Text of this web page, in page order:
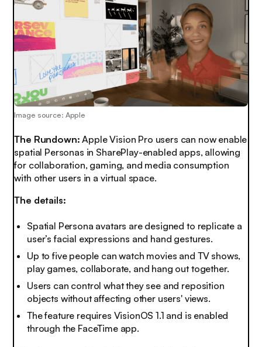
Image source: Apple
The Rundown:Apple Vision Pro users can now enable
spatial Personas in SharePlay-enabled apps, allowing
for collaboration, gaming, and media consumption
with other users in a virtual space.
The details:
Spatial Persona avatars are designed to replicate a
user’s facial expressions and hand gestures.
Up to five people can watch movies and TV shows,
play games, collaborate, and hang out together.
Users can control what they see and reposition
objects without affecting other users' views.
The feature requires VisionOS 1.1 and is enabled
through the FaceTime app.